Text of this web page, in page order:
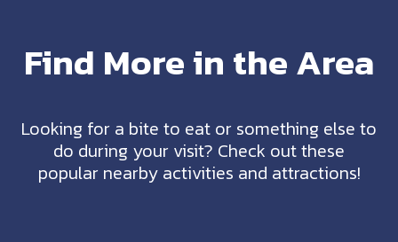
Find More in the Area
Looking for a bite to eat or something else to
do during your visit? Check out these
popular nearby activities and attractions!